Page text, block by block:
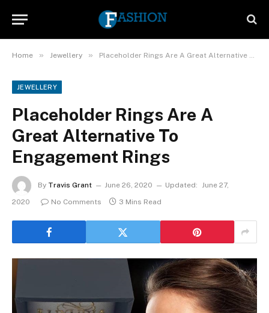
Home » Jewellery » Placeholder Rings Are A Great Alternative To Engagement Rings
JEWELLERY
Placeholder Rings Are A
Great Alternative To
Engagement Rings
By Travis Grant June 26, 2020 Updated: June 27,
2020
No Comments 3 Mins Read